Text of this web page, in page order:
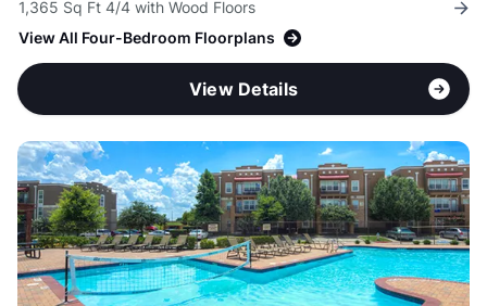
1,365 Sq Ft 4/4 with Wood Floors
View All Four-Bedroom Floorplans
View Details